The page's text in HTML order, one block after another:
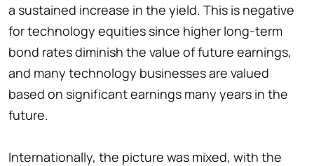
a sustained increase in the yield. This is negative
for technology equities since higher long-term
bond rates diminish the value of future earnings,
and many technology businesses are valued
based on significant earnings many years in the
future.
Internationally, the picture was mixed, with the